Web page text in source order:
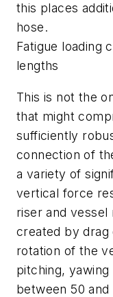
this places
hose.
Fatigue loading
lengths
This is not the
that might
sufficiently
connection of
a variety of
vertical force
riser and vessel
created by drag
rotation of the
pitching, yawing
between 50